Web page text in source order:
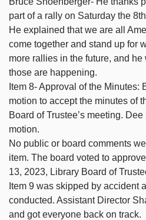
part of a rally on Saturday the
He explained that we are all
come together and stand up for
more rallies in the future, and
those are happening.
Item 8- Approval of the Minutes:
motion to accept the minutes of
Board of Trustee’s meeting.
motion.
No public or board comments
item. The board voted to
13, 2023, Library Board of
Item 9 was skipped by accident
conducted. Assistant Director
and got everyone back on track.